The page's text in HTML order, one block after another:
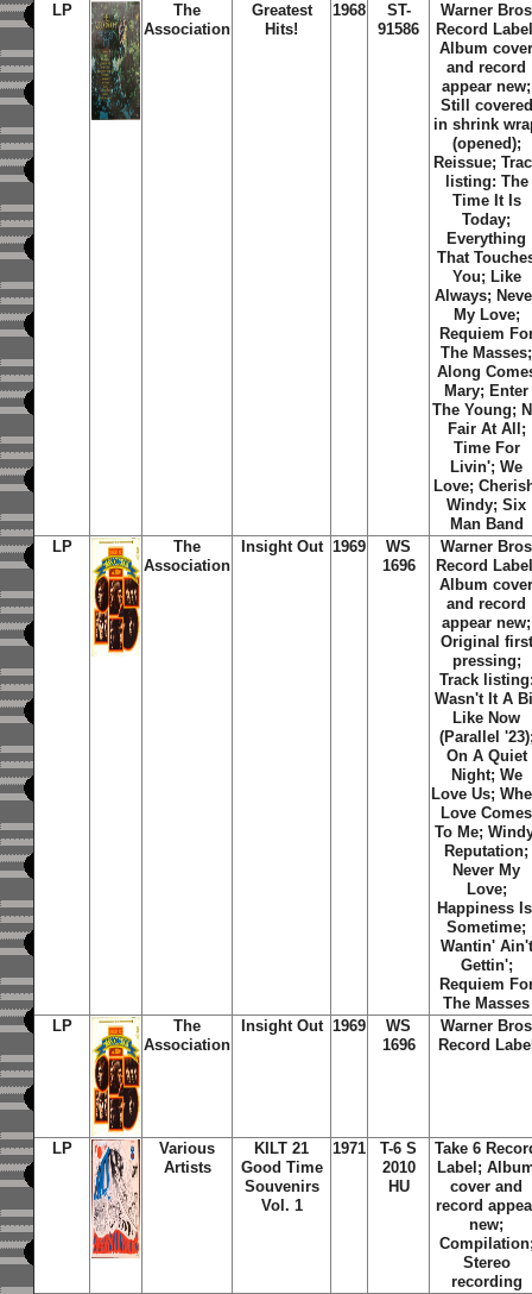
LP
The
Association
Greatest
Hits!
1968
ST-
91586
Warner Bros
Record
Album
and record
appear new;
Still covered
in shrink
(opened);
Reissue;
listing: The
Time It Is
Today;
Everything
That
You; Like
Always;
My Love;
Requiem
The Masses;
Along
Mary; Enter
The Young;
Fair At All;
Time For
Livin'; We
Love;
Windy; Six
Man Band
LP
The
Association
Insight Out 1969
WS
1696
Warner Bros
Record
Album
and record
appear new;
Original first
pressing;
Track
Wasn't It A
Like Now
(Parallel
On A Quiet
Night; We
Love Us;
Love Comes
To Me;
Reputation;
Never My
Love;
Happiness
Sometime;
Wantin' Ain't
Gettin';
Requiem
The Masses
LP
The
Association
Insight Out 1969
WS
1696
Warner Bros
Record
LP
Various
Artists
KILT 21
Good Time
Souvenirs
Vol. 1
1971
T-6 S
2010
HU
Take 6
Label;
cover and
record
new;
Stereo
recording